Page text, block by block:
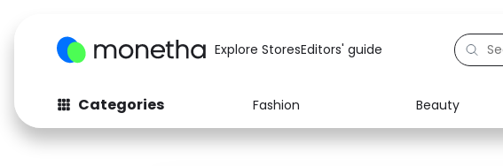
Explore StoresEditors' guide
Categories Fashion Beauty
Fashion
Baby & Kids